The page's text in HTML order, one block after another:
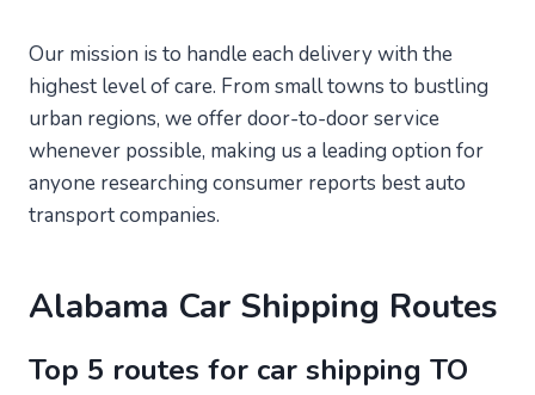
Our mission is to handle each delivery with the
highest level of care. From small towns to bustling
urban regions, we offer door-to-door service
whenever possible, making us a leading option for
anyone researching consumer reports best auto
transport companies.
Alabama Car Shipping Routes
Top 5 routes for car shipping TO